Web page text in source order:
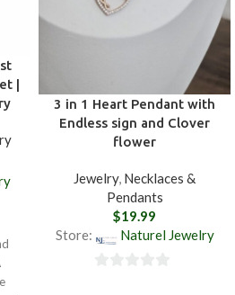
|
3 in 1 Heart Pendant with
Endless sign and Clover
flower
Jewelry, Necklaces &
Pendants
$19.99
Store:
Naturel Jewelry